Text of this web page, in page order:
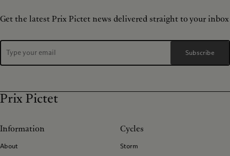
Get the latest Prix Pictet news delivered straight to your inbox
Subscribe
Prix Pictet
Information
About
Cycles
Storm